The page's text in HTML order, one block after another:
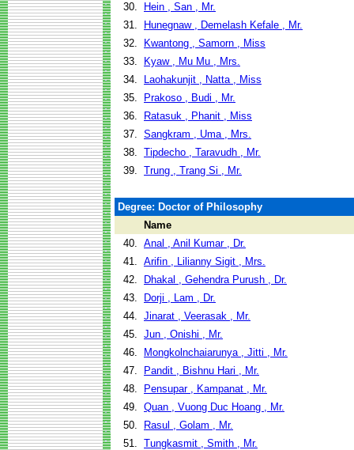
30.
Hein , San , Mr.
31.
Hunegnaw , Demelash Kefale , Mr.
32.
Kwantong , Samorn , Miss
33.
Kyaw , Mu Mu , Mrs.
34.
Laohakunjit , Natta , Miss
35.
Prakoso , Budi , Mr.
36.
Ratasuk , Phanit , Miss
37. Sangkram , Uma , Mrs.
38. Tipdecho , Taravudh , Mr.
39. Trung , Trang Si , Mr.
Degree: Doctor of Philosophy
Name
40. Anal , Anil Kumar , Dr.
41. Arifin , Lilianny Sigit , Mrs.
42.
Dhakal , Gehendra Purush , Dr.
43.
Dorji , Lam , Dr.
44. Jinarat , Veerasak , Mr.
45. Jun , Onishi , Mr.
46.
Mongkolnchaiarunya , Jitti , Mr.
47.
Pandit , Bishnu Hari , Mr.
48.
Pensupar , Kampanat , Mr.
49. Quan , Vuong Duc Hoang , Mr.
50.
Rasul , Golam , Mr.
51. Tungkasmit , Smith , Mr.